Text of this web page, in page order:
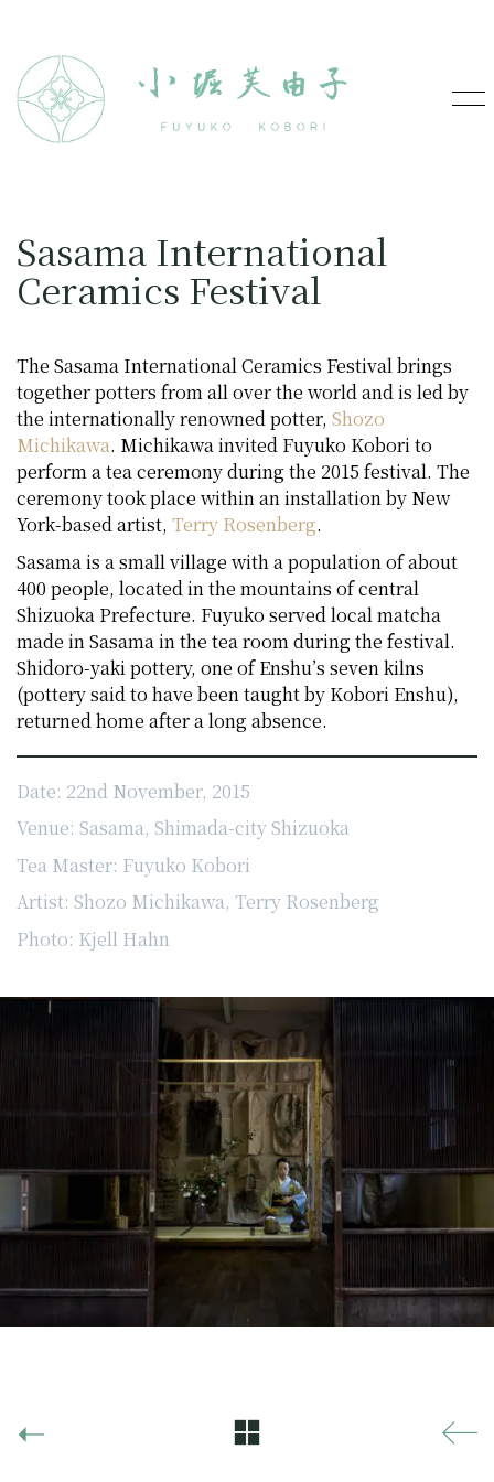
Sasama International
Ceramics Festival
The Sasama International Ceramics Festival brings
together potters from all over the world and is led by
the internationally renowned potter, Shozo
Michikawa. Michikawa invited Fuyuko Kobori to
perform a tea ceremony during the 2015 festival. The
ceremony took place within an installation by New
York-based artist, Terry Rosenberg.
Sasama is a small village with a population of about
400 people, located in the mountains of central
Shizuoka Prefecture. Fuyuko served local matcha
made in Sasama in the tea room during the festival.
Shidoro-yaki pottery, one of Enshu’s seven kilns
(pottery said to have been taught by Kobori Enshu),
returned home after a long absence.
Date: 22nd November, 2015
Venue: Sasama, Shimada-city Shizuoka
Tea Master: Fuyuko Kobori
Artist: Shozo Michikawa, Terry Rosenberg
Photo: Kjell Hahn